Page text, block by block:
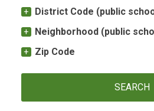
District Code (public
Neighborhood (public
Zip Code